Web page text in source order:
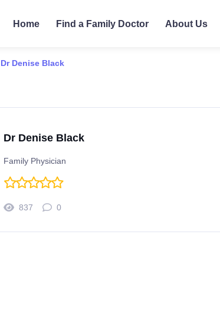
Home Find a Family Doctor About Us
Dr Denise Black
Dr Denise Black
Family Physician
837 0